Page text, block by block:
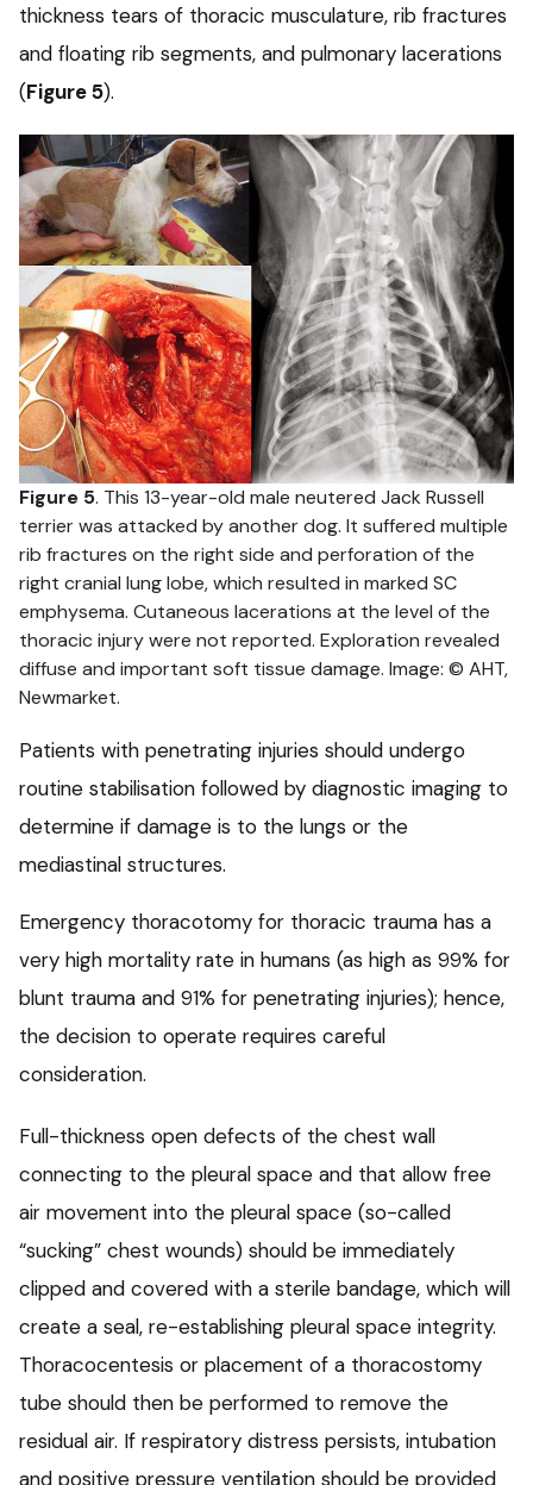
thickness tears of thoracic musculature, rib fractures
and floating rib segments, and pulmonary lacerations
(Figure 5).
Figure 5. This 13-year-old male neutered Jack Russell
terrier was attacked by another dog. It suffered multiple
rib fractures on the right side and perforation of the
right cranial lung lobe, which resulted in marked SC
emphysema. Cutaneous lacerations at the level of the
thoracic injury were not reported. Exploration revealed
diffuse and important soft tissue damage. Image: © AHT,
Newmarket.
Patients with penetrating injuries should undergo
routine stabilisation followed by diagnostic imaging to
determine if damage is to the lungs or the
mediastinal structures.
Emergency thoracotomy for thoracic trauma has a
very high mortality rate in humans (as high as 99% for
blunt trauma and 91% for penetrating injuries); hence,
the decision to operate requires careful
consideration.
Full-thickness open defects of the chest wall
connecting to the pleural space and that allow free
air movement into the pleural space (so-called
“sucking” chest wounds) should be immediately
clipped and covered with a sterile bandage, which will
create a seal, re-establishing pleural space integrity.
Thoracocentesis or placement of a thoracostomy
tube should then be performed to remove the
residual air. If respiratory distress persists, intubation
and positive pressure ventilation should be provided